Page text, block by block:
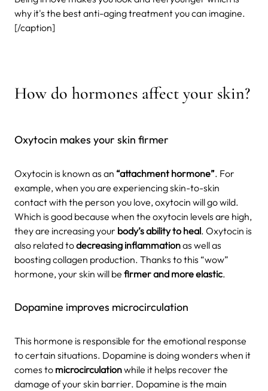
why it's the best anti-aging treatment you can imagine.
[/caption]
How do hormones affect your skin?
Oxytocin makes your skin firmer
Oxytocin is known as an “attachment hormone”. For
example, when you are experiencing skin-to-skin
contact with the person you love, oxytocin will go wild.
Which is good because when the oxytocin levels are high,
they are increasing your body’s ability to heal. Oxytocin is
also related todecreasing inflammationas well as
boosting collagen production. Thanks to this “wow”
hormone, your skin will be firmer and more elastic.
Dopamine improves microcirculation
This hormone is responsible for the emotional response
to certain situations. Dopamine is doing wonders when it
comes to microcirculationwhile it helps recover the
damage of your skin barrier. Dopamine is the main